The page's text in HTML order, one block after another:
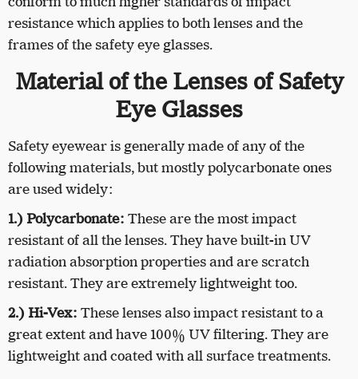
resistance which applies to both lenses and the
frames of the safety eye glasses.
Material of the Lenses of Safety
Eye Glasses
Safety eyewear is generally made of any of the
following materials, but mostly polycarbonate ones
are used widely:
1.) Polycarbonate: These are the most impact
resistant of all the lenses. They have built-in UV
radiation absorption properties and are scratch
resistant. They are extremely lightweight too.
2.) Hi-Vex: These lenses also impact resistant to a
great extent and have 100% UV filtering. They are
lightweight and coated with all surface treatments.